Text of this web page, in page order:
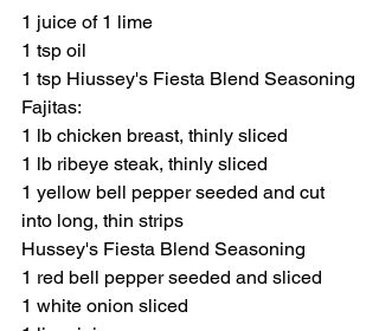
1 juice of 1 lime
1 tsp oil
1 tsp Hiussey's Fiesta Blend Seasoning
Fajitas:
1 lb chicken breast, thinly sliced
1 lb ribeye steak, thinly sliced
1 yellow bell pepper seeded and cut
into long, thin strips
Hussey's Fiesta Blend Seasoning
1 red bell pepper seeded and sliced
1 white onion sliced